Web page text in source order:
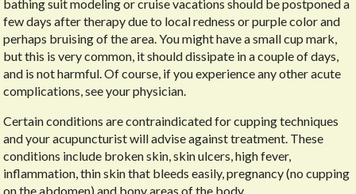
bathing suit modeling or cruise vacations should be postponed a
few days after therapy due to local redness or purple color and
perhaps bruising of the area. You might have a small cup mark,
but this is very common, it should dissipate in a couple of days,
and is not harmful. Of course, if you experience any other acute
complications, see your physician.
Certain conditions are contraindicated for cupping techniques
and your acupuncturist will advise against treatment. These
conditions include broken skin, skin ulcers, high fever,
inflammation, thin skin that bleeds easily, pregnancy (no cupping
on the abdomen) and bony areas of the body.